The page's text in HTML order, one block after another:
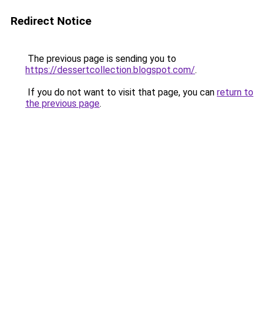
Redirect Notice
The previous page is sending you to
https://dessertcollection.blogspot.com/.
If you do not want to visit that page, you can return to
the previous page.